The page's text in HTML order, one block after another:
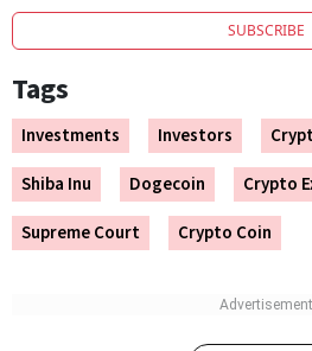
SUBSCRIBE
Tags
Investments Investors
Shiba Inu
Dogecoin
Crypto
Supreme Court
Crypto Coin